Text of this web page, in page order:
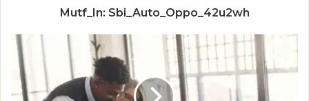
Mutf_In: Sbi_Auto_Oppo_42u2wh